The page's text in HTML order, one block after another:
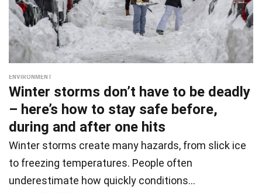
ENVIRONMENT
Winter storms don’t have to be deadly
– here’s how to stay safe before,
during and after one hits
Winter storms create many hazards, from slick ice
to freezing temperatures. People often
underestimate how quickly conditions…